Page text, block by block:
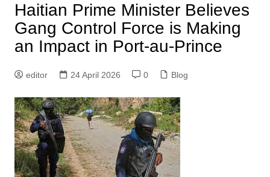
Haitian Prime Minister Believes
Gang Control Force is Making
an Impact in Port-au-Prince
editor 24 April 2026 0 Blog